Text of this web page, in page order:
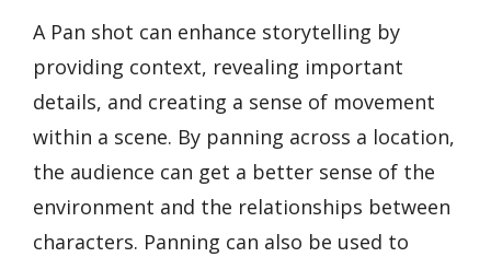
A Pan shot can enhance storytelling by
providing context, revealing important
details, and creating a sense of movement
within a scene. By panning across a location,
the audience can get a better sense of the
environment and the relationships between
characters. Panning can also be used to